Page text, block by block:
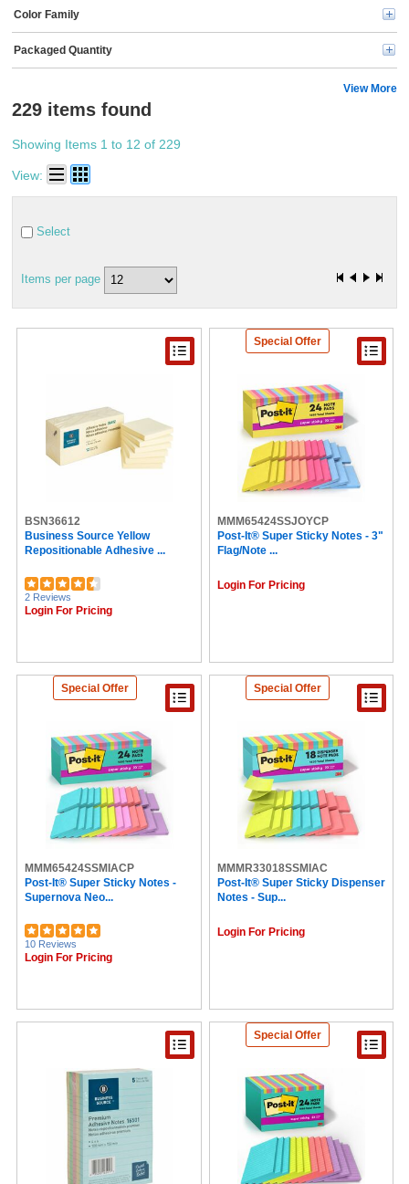
Color Family
Packaged Quantity
View More
229 items found
Showing Items 1 to 12 of 229
View:
Select
Items per page
BSN36612
Business Source Yellow
Repositionable Adhesive ...
2 Reviews
Login For Pricing
Special Offer
MMM65424SSJOYCP
Post-It® Super Sticky Notes - 3"
Flag/Note ...
Login For Pricing
Special Offer
MMM65424SSMIACP
Post-It® Super Sticky Notes -
Supernova Neo...
10 Reviews
Login For Pricing
Special Offer
MMMR33018SSMIAC
Post-It® Super Sticky Dispenser
Notes - Sup...
Login For Pricing
Special Offer